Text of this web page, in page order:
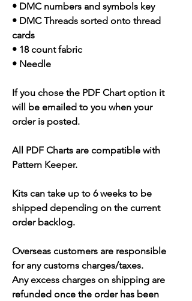
• DMC numbers and symbols key
• DMC Threads sorted onto thread
cards
• 18 count fabric
• Needle
If you chose the PDF Chart option it
will be emailed to you when your
order is posted.
All PDF Charts are compatible with
Pattern Keeper.
Kits can take up to 6 weeks to be
shipped depending on the current
order backlog.
Overseas customers are responsible
for any customs charges/taxes.
Any excess charges on shipping are
refunded once the order has been